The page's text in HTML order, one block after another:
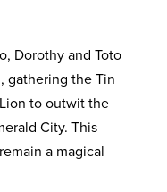
Dorothy and Toto
gathering the Tin
to outwit the
City. This
a magical